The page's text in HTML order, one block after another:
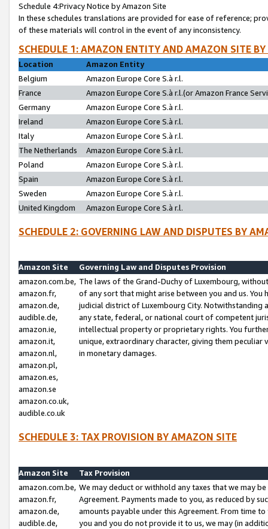
Schedule 4:Privacy Notice by Amazon Site
In these schedules translations are provided for ease of reference;
of these materials will control in the event of any inconsistency.
SCHEDULE 1: AMAZON ENTITY AND AMAZON SITE
Location
Amazon Entity
Belgium
Amazon Europe Core S.à r.l.
France
Amazon Europe Core S.à r.l.(or Amazon France
Germany
Amazon Europe Core S.à r.l.
Ireland
Amazon Europe Core S.à r.l.
Italy
Amazon Europe Core S.à r.l.
The Netherlands
Amazon Europe Core S.à r.l.
Poland
Amazon Europe Core S.à r.l.
Spain
Amazon Europe Core S.à r.l.
Sweden
Amazon Europe Core S.à r.l.
United Kingdom
Amazon Europe Core S.à r.l.
SCHEDULE 2: GOVERNING LAW AND DISPUTES BY
Amazon Site
Governing Law and Disputes Provision
amazon.com.be,
amazon.fr,
amazon.de,
audible.de,
amazon.ie,
amazon.it,
amazon.nl,
amazon.pl,
amazon.es,
amazon.se
amazon.co.uk,
audible.co.uk
The laws of the Grand-Duchy of Luxembourg,
of any sort that might arise between you and us.
judicial district of Luxembourg City. Notwithstanding
any state, federal, or national court of competent
intellectual property or proprietary rights. You
unique, extraordinary character, giving them
in monetary damages.
SCHEDULE 3: TAX PROVISION BY AMAZON SITE
Amazon Site
Tax Provision
amazon.com.be,
amazon.fr,
amazon.de,
audible.de,
We may deduct or withhold any taxes that we may
Agreement. Payments made to you, as reduced by
amounts payable under this Agreement. From time
you and you do not provide it to us, we may (in